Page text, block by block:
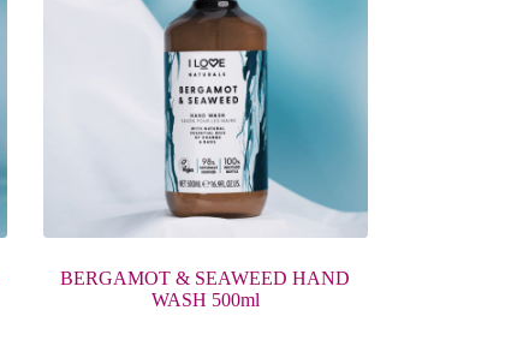
BERGAMOT & SEAWEED HAND
WASH 500ml